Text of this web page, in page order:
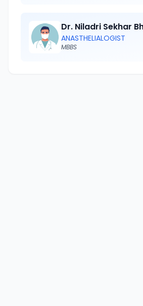
Dr. Niladri Sekhar
ANASTHELIALOGIST
MBBS